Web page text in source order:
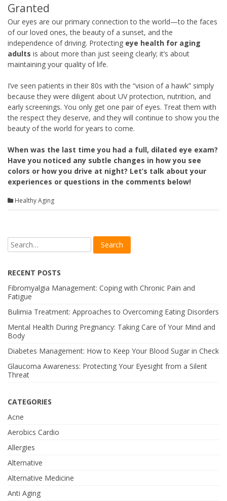
Granted
Our eyes are our primary connection to the world—to the faces
of our loved ones, the beauty of a sunset, and the
independence of driving. Protecting eye health for aging
adults is about more than just seeing clearly; it’s about
maintaining your quality of life.
I’ve seen patients in their 80s with the “vision of a hawk” simply
because they were diligent about UV protection, nutrition, and
early screenings. You only get one pair of eyes. Treat them with
the respect they deserve, and they will continue to show you the
beauty of the world for years to come.
When was the last time you had a full, dilated eye exam?
Have you noticed any subtle changes in how you see
colors or how you drive at night? Let’s talk about your
experiences or questions in the comments below!
Healthy Aging
RECENT POSTS
Fibromyalgia Management: Coping with Chronic Pain and
Fatigue
Bulimia Treatment: Approaches to Overcoming Eating Disorders
Mental Health During Pregnancy: Taking Care of Your Mind and
Body
Diabetes Management: How to Keep Your Blood Sugar in Check
Glaucoma Awareness: Protecting Your Eyesight from a Silent
Threat
CATEGORIES
Acne
Aerobics Cardio
Allergies
Alternative
Alternative Medicine
Anti Aging